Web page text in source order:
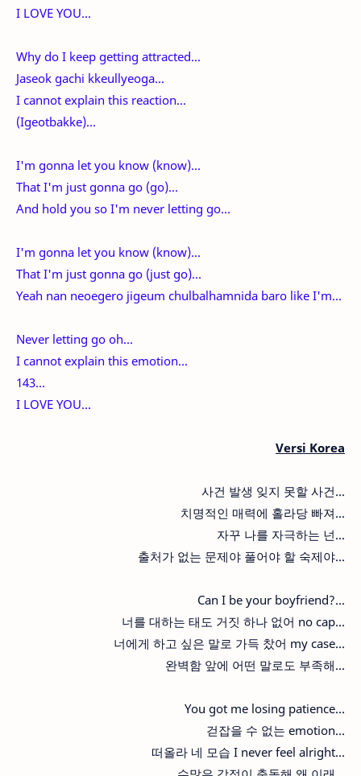
I LOVE YOU...
Why do I keep getting attracted...
Jaseok gachi kkeullyeoga...
I cannot explain this reaction...
(Igeotbakke)...
I'm gonna let you know (know)...
That I'm just gonna go (go)...
And hold you so I'm never letting go...
I'm gonna let you know (know)...
That I'm just gonna go (just go)...
Yeah nan neoegero jigeum chulbalhamnida baro like I'm...
Never letting go oh...
I cannot explain this emotion...
143...
I LOVE YOU...
Versi Korea
사건 발생 잊지 못할 사건...
치명적인 매력에 홀라당 빠져...
자꾸 나를 자극하는 넌...
출처가 없는 문제야 풀어야 할 숙제야...
Can I be your boyfriend?...
너를 대하는 태도 거짓 하나 없어 no cap...
너에게 하고 싶은 말로 가득 찼어 my case...
완벽함 앞에 어떤 말로도 부족해...
You got me losing patience...
걷잡을 수 없는 emotion...
떠올라 네 모습 I never feel alright...